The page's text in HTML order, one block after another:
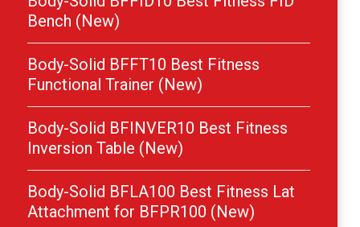
Bench (New)
Body-Solid BFFT10 Best Fitness
Functional Trainer (New)
Body-Solid BFINVER10 Best Fitness
Inversion Table (New)
Body-Solid BFLA100 Best Fitness Lat
Attachment for BFPR100 (New)